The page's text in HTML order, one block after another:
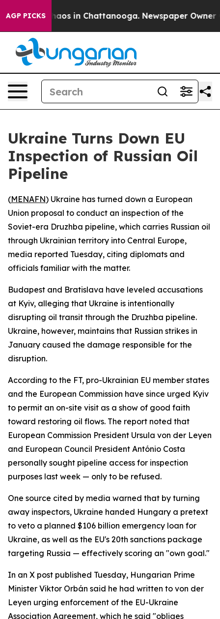
AGP PICKSChaos in Chattanooga. Newspaper Owner
Ukraine Turns Down EU
Inspection of Russian Oil
Pipeline
(MENAFN) Ukraine has turned down a European
Union proposal to conduct an inspection of the
Soviet-era Druzhba pipeline, which carries Russian oil
through Ukrainian territory into Central Europe,
media reported Tuesday, citing diplomats and
officials familiar with the matter.
Budapest and Bratislava have leveled accusations
at Kyiv, alleging that Ukraine is intentionally
disrupting oil transit through the Druzhba pipeline.
Ukraine, however, maintains that Russian strikes in
January caused the damage responsible for the
disruption.
According to the FT, pro-Ukrainian EU member states
and the European Commission have since urged Kyiv
to permit an on-site visit as a show of good faith
toward restoring oil flows. The report noted that
European Commission President Ursula von der Leyen
and European Council President António Costa
personally sought pipeline access for inspection
purposes last week — only to be refused.
One source cited by media warned that by turning
away inspectors, Ukraine handed Hungary a pretext
to veto a planned $106 billion emergency loan for
Ukraine, as well as the EU's 20th sanctions package
targeting Russia — effectively scoring an "own goal."
In an X post published Tuesday, Hungarian Prime
Minister Viktor Orbán said he had written to von der
Leyen urging enforcement of the EU-Ukraine
Association Agreement, which he said "obliges